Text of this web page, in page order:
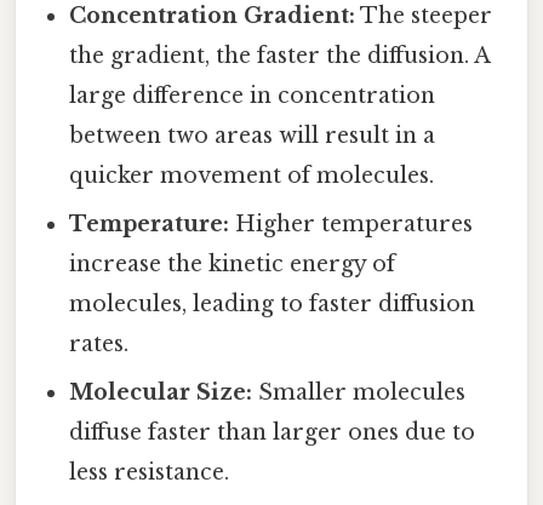
Concentration Gradient: The steeper
the gradient, the faster the diffusion. A
large difference in concentration
between two areas will result in a
quicker movement of molecules.
Temperature: Higher temperatures
increase the kinetic energy of
molecules, leading to faster diffusion
rates.
Molecular Size: Smaller molecules
diffuse faster than larger ones due to
less resistance.